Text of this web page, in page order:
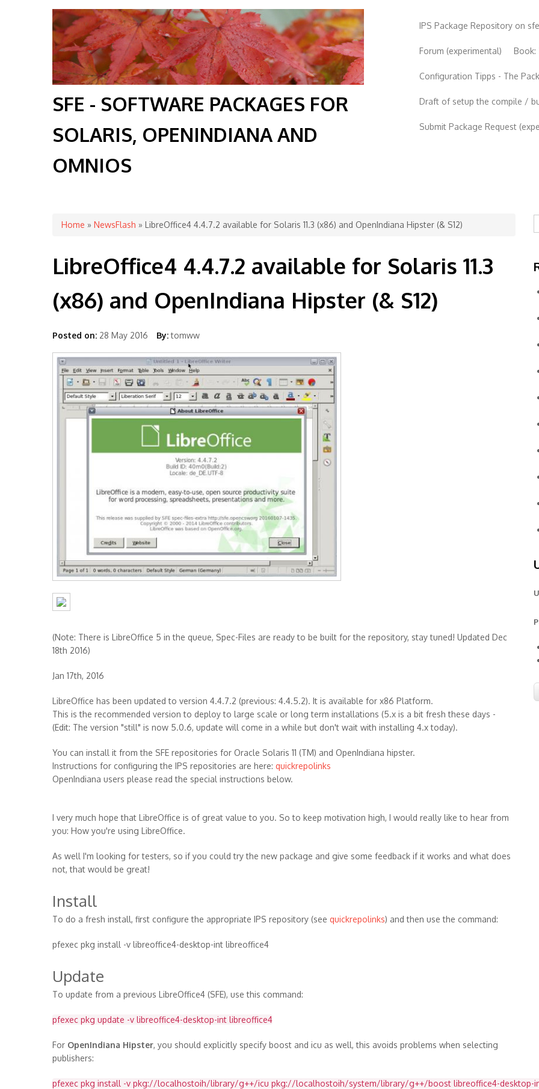
SFE - SOFTWARE PACKAGES FOR
SOLARIS, OPENINDIANA AND
OMNIOS
IPS Package Repository on
Forum (experimental) Book:
Configuration Tipps - The
Draft of setup the compile /
Submit Package Request
You are here
Home » NewsFlash » LibreOffice4 4.4.7.2 available for Solaris 11.3 (x86) and OpenIndiana Hipster (& S12)
LibreOffice4 4.4.7.2 available for Solaris 11.3
(x86) and OpenIndiana Hipster (& S12)
Posted on: 28 May 2016 By: tomww
(Note: There is LibreOffice 5 in the queue, Spec-Files are ready to be built for the repository, stay tuned! Updated Dec
18th 2016)
Jan 17th, 2016
LibreOffice has been updated to version 4.4.7.2 (previous: 4.4.5.2). It is available for x86 Platform.
This is the recommended version to deploy to large scale or long term installations (5.x is a bit fresh these days -
(Edit: The version "still" is now 5.0.6, update will come in a while but don't wait with installing 4.x today).
You can install it from the SFE repositories for Oracle Solaris 11 (TM) and OpenIndiana hipster.
Instructions for configuring the IPS repositories are here: quickrepolinks
OpenIndiana users please read the special instructions below.
I very much hope that LibreOffice is of great value to you. So to keep motivation high, I would really like to hear from
you: How you're using LibreOffice.
As well I'm looking for testers, so if you could try the new package and give some feedback if it works and what does
not, that would be great!
Install
To do a fresh install, first configure the appropriate IPS repository (see quickrepolinks) and then use the command:
pfexec pkg install -v libreoffice4-desktop-int libreoffice4
Update
To update from a previous LibreOffice4 (SFE), use this command:
pfexec pkg update -v libreoffice4-desktop-int libreoffice4
For OpenIndiana Hipster, you should explicitly specify boost and icu as well, this avoids problems when selecting
publishers:
pfexec pkg install -v pkg://localhostoih/library/g++/icu pkg://localhostoih/system/library/g++/boost libreoffice4-desktop-